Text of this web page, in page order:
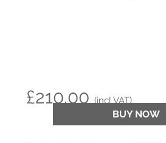
£210.00(incl VAT)
BUY NOW